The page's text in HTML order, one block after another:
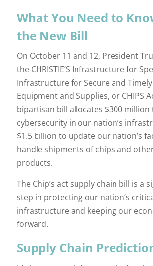
What You Need to
the New Bill
On October 11 and 12, President
the CHRISTIE’S Infrastructure for
Infrastructure for Secure and
Equipment and Supplies, or CHIPS
bipartisan bill allocates $300
cybersecurity in our nation’s
$1.5 billion to update our nation’s
handle shipments of chips and
products.
The Chip’s act supply chain bill is a
step in protecting our nation’s
infrastructure and keeping our
forward.
Supply Chain